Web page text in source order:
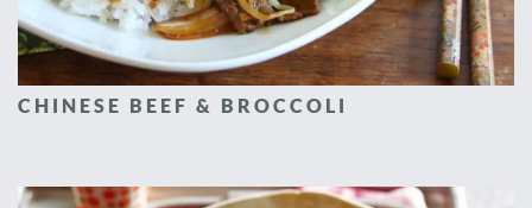
CHINESE BEEF & BROCCOLI